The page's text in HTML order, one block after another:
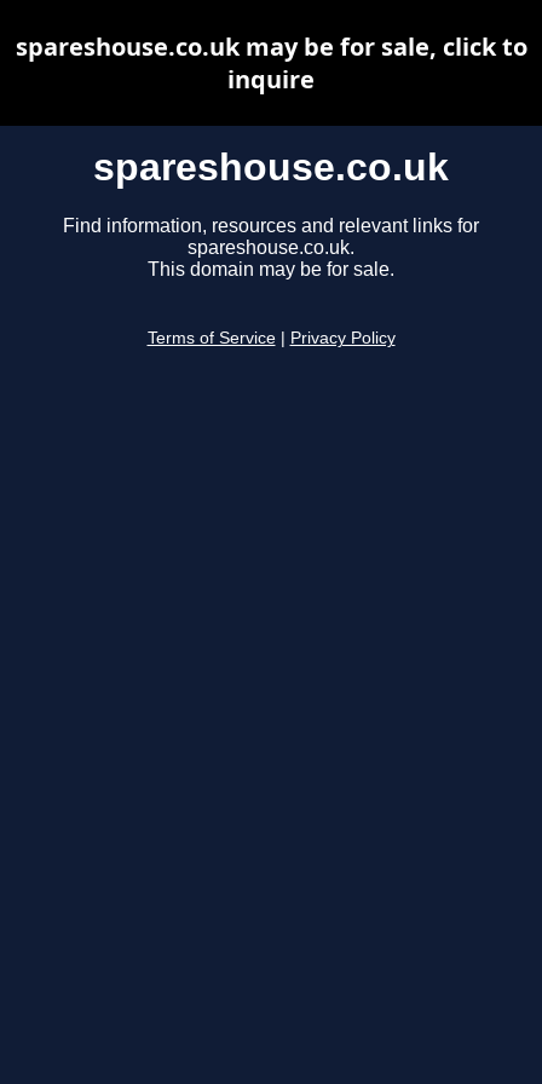
spareshouse.co.uk
Find information, resources and relevant links for
spareshouse.co.uk.
This domain may be for sale.
Terms of Service Privacy Policy
spareshouse.co.uk may be for sale, click to
inquire